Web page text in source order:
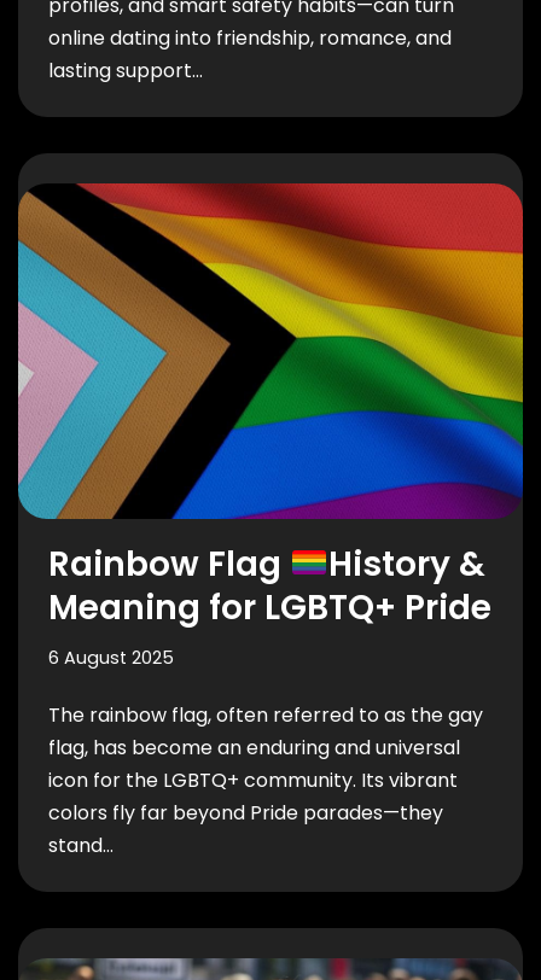
online dating into friendship, romance, and
lasting support…
Rainbow Flag
History &
Meaning for LGBTQ+ Pride
6 August 2025
The rainbow flag, often referred to as the gay
flag, has become an enduring and universal
icon for the LGBTQ+ community. Its vibrant
colors fly far beyond Pride parades—they
stand…